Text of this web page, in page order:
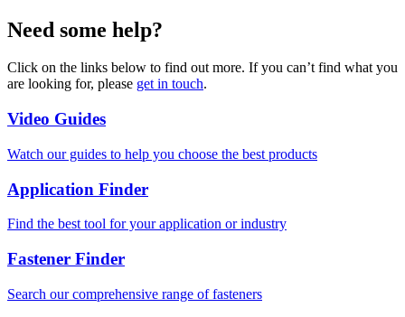
Need some help?
Click on the links below to find out more. If you can’t find what you
are looking for, please get in touch.
Video Guides
Watch our guides to help you choose the best products
Application Finder
Find the best tool for your application or industry
Fastener Finder
Search our comprehensive range of fasteners